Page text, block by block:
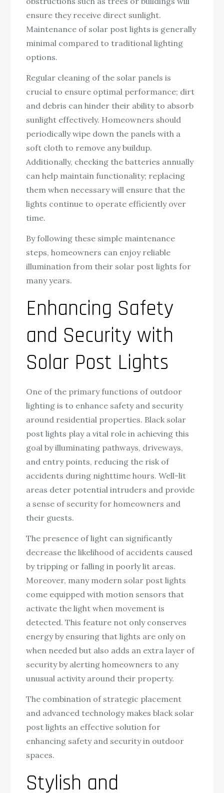
ensure they receive direct sunlight.
Maintenance of solar post lights is generally
minimal compared to traditional lighting
options.
Regular cleaning of the solar panels is
crucial to ensure optimal performance; dirt
and debris can hinder their ability to absorb
sunlight effectively. Homeowners should
periodically wipe down the panels with a
soft cloth to remove any buildup.
Additionally, checking the batteries annually
can help maintain functionality; replacing
them when necessary will ensure that the
lights continue to operate efficiently over
time.
By following these simple maintenance
steps, homeowners can enjoy reliable
illumination from their solar post lights for
many years.
Enhancing Safety
and Security with
Solar Post Lights
One of the primary functions of outdoor
lighting is to enhance safety and security
around residential properties. Black solar
post lights play a vital role in achieving this
goal by illuminating pathways, driveways,
and entry points, reducing the risk of
accidents during nighttime hours. Well-lit
areas deter potential intruders and provide
a sense of security for homeowners and
their guests.
The presence of light can significantly
decrease the likelihood of accidents caused
by tripping or falling in poorly lit areas.
Moreover, many modern solar post lights
come equipped with motion sensors that
activate the light when movement is
detected. This feature not only conserves
energy by ensuring that lights are only on
when needed but also adds an extra layer of
security by alerting homeowners to any
unusual activity around their property.
The combination of strategic placement
and advanced technology makes black solar
post lights an effective solution for
enhancing safety and security in outdoor
spaces.
Stylish and